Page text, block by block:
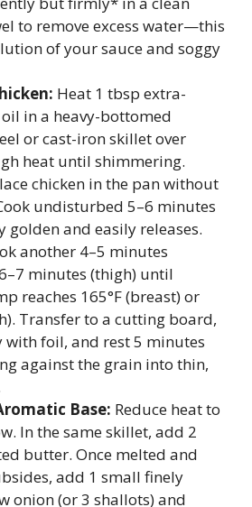
to remove excess water—this
of your sauce and soggy
Heat 1 tbsp extra-
in a heavy-bottomed
or cast-iron skillet over
heat until shimmering.
chicken in the pan without
undisturbed 5–6 minutes
golden and easily releases.
another 4–5 minutes
minutes (thigh) until
reaches 165°F (breast) or
Transfer to a cutting board,
with foil, and rest 5 minutes
against the grain into thin,
Base: Reduce heat to
In the same skillet, add 2
butter. Once melted and
add 1 small finely
onion (or 3 shallots) and